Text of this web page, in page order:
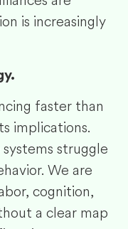
is increasingly
faster than
implications.
struggle
We are
cognition,
a clear map